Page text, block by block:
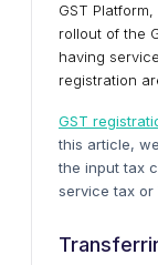
GST
rollout of the
having
registration
GST
this article,
the input tax
service tax or